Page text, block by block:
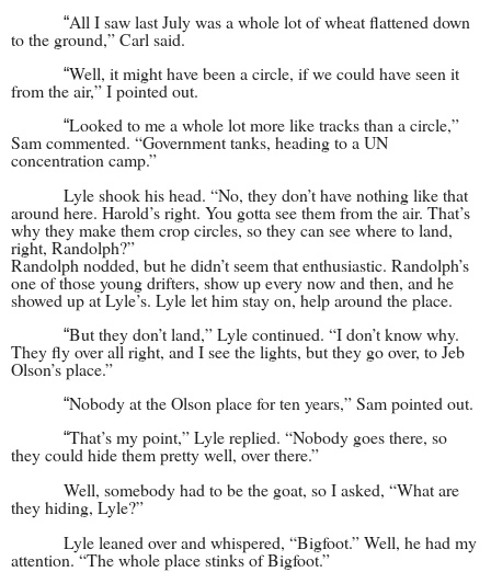
“All I saw last July was a whole lot of wheat flattened down
to the ground,” Carl said.
“Well, it might have been a circle, if we could have seen it
from the air,” I pointed out.
“Looked to me a whole lot more like tracks than a circle,”
Sam commented. “Government tanks, heading to a UN
concentration camp.”
Lyle shook his head. “No, they don’t have nothing like that
around here. Harold’s right. You gotta see them from the air. That’s
why they make them crop circles, so they can see where to land,
right, Randolph?”
Randolph nodded, but he didn’t seem that enthusiastic. Randolph’s
one of those young drifters, show up every now and then, and he
showed up at Lyle’s. Lyle let him stay on, help around the place.
“But they don’t land,” Lyle continued. “I don’t know why.
They fly over all right, and I see the lights, but they go over, to Jeb
Olson’s place.”
“Nobody at the Olson place for ten years,” Sam pointed out.
“That’s my point,” Lyle replied. “Nobody goes there, so
they could hide them pretty well, over there.”
Well, somebody had to be the goat, so I asked, “What are
they hiding, Lyle?”
Lyle leaned over and whispered, “Bigfoot.” Well, he had my
attention. “The whole place stinks of Bigfoot.”